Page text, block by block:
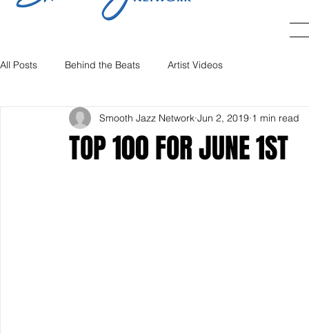
All Posts Behind the Beats Artist Videos
TOP 100 FOR JUNE 1ST
Smooth Jazz Network Jun 2, 2019 1 min read